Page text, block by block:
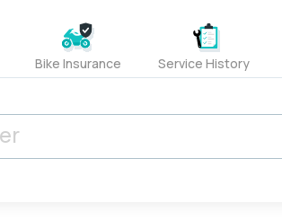
Bike Insurance Service History